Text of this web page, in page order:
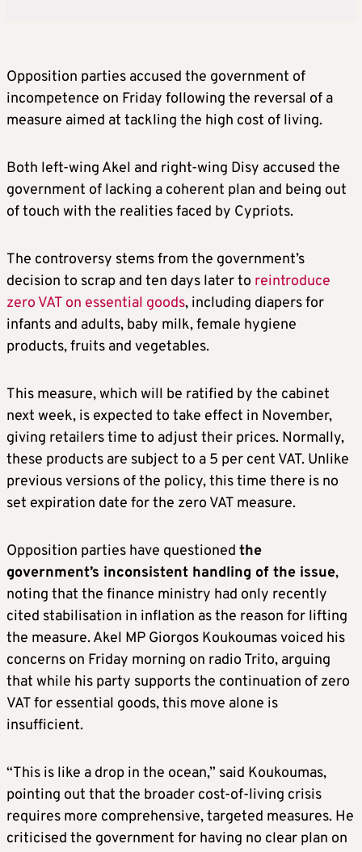
Opposition parties accused the government of
incompetence on Friday following the reversal of a
measure aimed at tackling the high cost of living.
Both left-wing Akel and right-wing Disy accused the
government of lacking a coherent plan and being out
of touch with the realities faced by Cypriots.
The controversy stems from the government’s
decision to scrap and ten days later to reintroduce
zero VAT on essential goods, including diapers for
infants and adults, baby milk, female hygiene
products, fruits and vegetables.
This measure, which will be ratified by the cabinet
next week, is expected to take effect in November,
giving retailers time to adjust their prices. Normally,
these products are subject to a 5 per cent VAT. Unlike
previous versions of the policy, this time there is no
set expiration date for the zero VAT measure.
Opposition parties have questioned the
government’s inconsistent handling of the issue,
noting that the finance ministry had only recently
cited stabilisation in inflation as the reason for lifting
the measure. Akel MP Giorgos Koukoumas voiced his
concerns on Friday morning on radio Trito, arguing
that while his party supports the continuation of zero
VAT for essential goods, this move alone is
insufficient.
“This is like a drop in the ocean,” said Koukoumas,
pointing out that the broader cost-of-living crisis
requires more comprehensive, targeted measures. He
criticised the government for having no clear plan on